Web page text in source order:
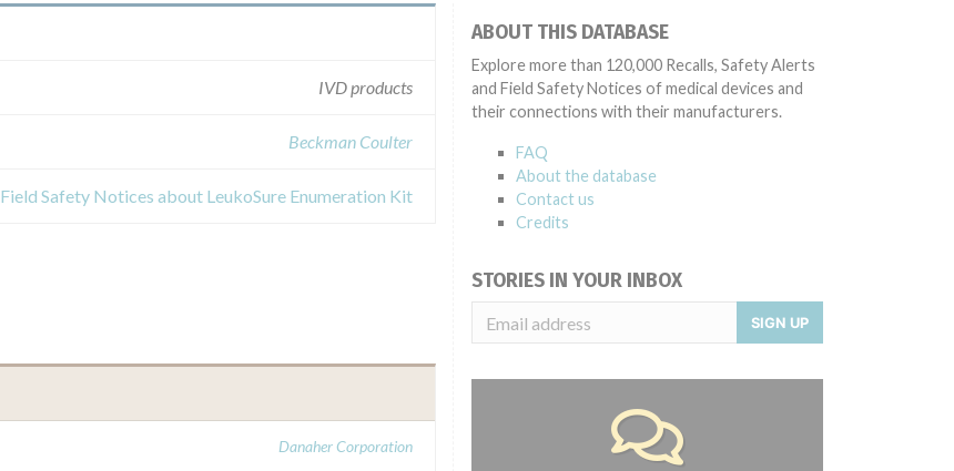
IVD products
Beckman Coulter
Field Safety Notices about LeukoSure Enumeration Kit
Danaher Corporation
ABOUT THIS DATABASE
Explore more than 120,000 Recalls, Safety Alerts
and Field Safety Notices of medical devices and
their connections with their manufacturers.
FAQ
About the database
Contact us
Credits
STORIES IN YOUR INBOX
SIGN UP